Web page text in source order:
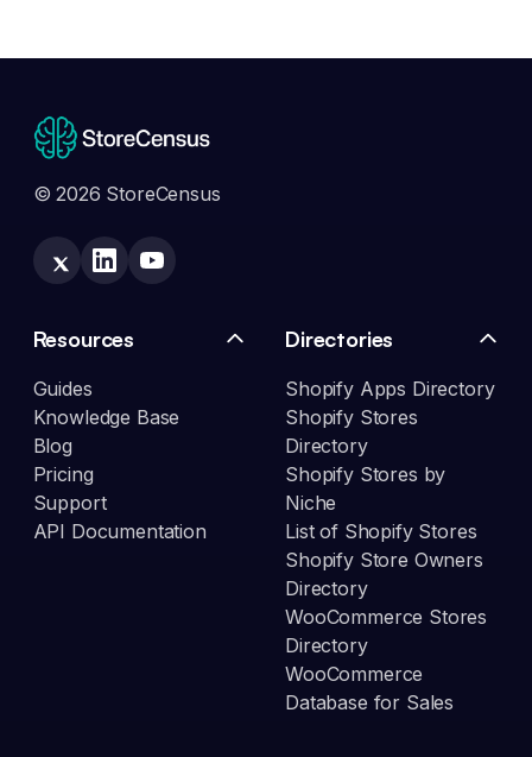
© 2026 StoreCensus
Resources
Guides
Knowledge Base
Blog
Pricing
Support
API Documentation
Directories
Shopify Apps Directory
Shopify Stores
Directory
Shopify Stores by
Niche
List of Shopify Stores
Shopify Store Owners
Directory
WooCommerce Stores
Directory
WooCommerce
Database for Sales